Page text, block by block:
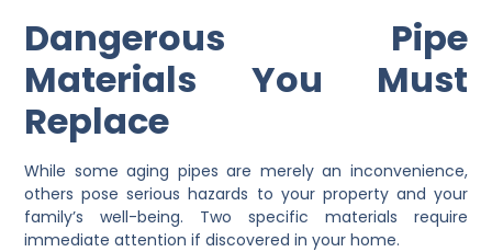
Dangerous Pipe
Materials You Must
Replace
While some aging pipes are merely an inconvenience,
others pose serious hazards to your property and your
family’s well-being. Two specific materials require
immediate attention if discovered in your home.